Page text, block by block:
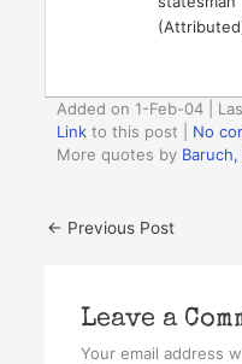
Added on 1-Feb-04 |
Link to this post
No
More quotes by
← Previous Post
Leave a
Your email address